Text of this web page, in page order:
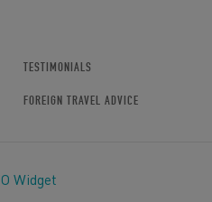
TESTIMONIALS
FOREIGN TRAVEL ADVICE